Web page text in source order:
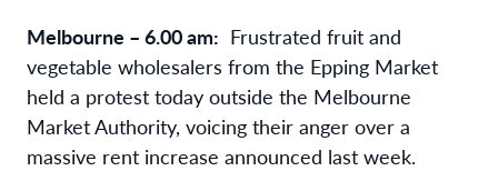
Melbourne – 6.00 am: Frustrated fruit and
vegetable wholesalers from the Epping Market
held a protest today outside the Melbourne
Market Authority, voicing their anger over a
massive rent increase announced last week.